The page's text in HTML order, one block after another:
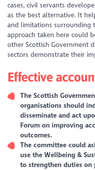
cases, civil servants
as the best alternative. It
and limitations surrounding
approach taken here could
other Scottish Government
sectors demonstrate their
Effective
The Scottish
organisations should
disseminate and act
Forum on improving
outcomes.
The committee could
use the Wellbeing &
to strengthen duties